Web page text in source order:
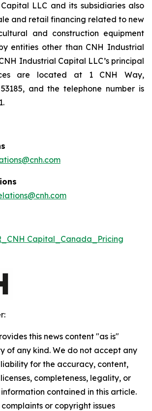
LLC and its subsidiaries also
and retail financing related to new
and construction equipment
entities other than CNH Industrial
Industrial Capital LLC’s principal
are located at 1 CNH Way,
and the telephone number is
Capital_Canada_Pricing
this news content "as is"
of any kind. We do not accept any
for the accuracy, content,
completeness, legality, or
contained in this article.
or copyright issues